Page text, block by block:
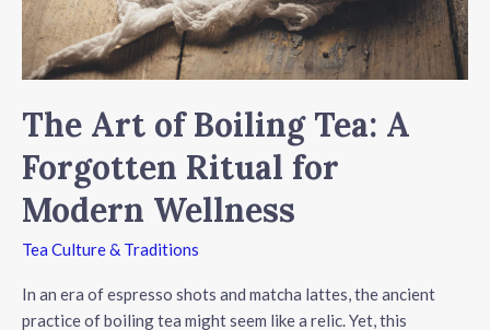
The Art of Boiling Tea: A
Forgotten Ritual for
Modern Wellness
Tea Culture & Traditions
In an era of espresso shots and matcha lattes, the ancient
practice of boiling tea might seem like a relic. Yet, this